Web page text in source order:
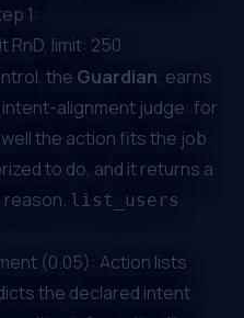
1:
RnD, limit: 250
the Guardian, earns
intent-alignment judge: for
the action fits the job
to do, and it returns a
reason. list_users
(0.05): Action lists
the declared intent